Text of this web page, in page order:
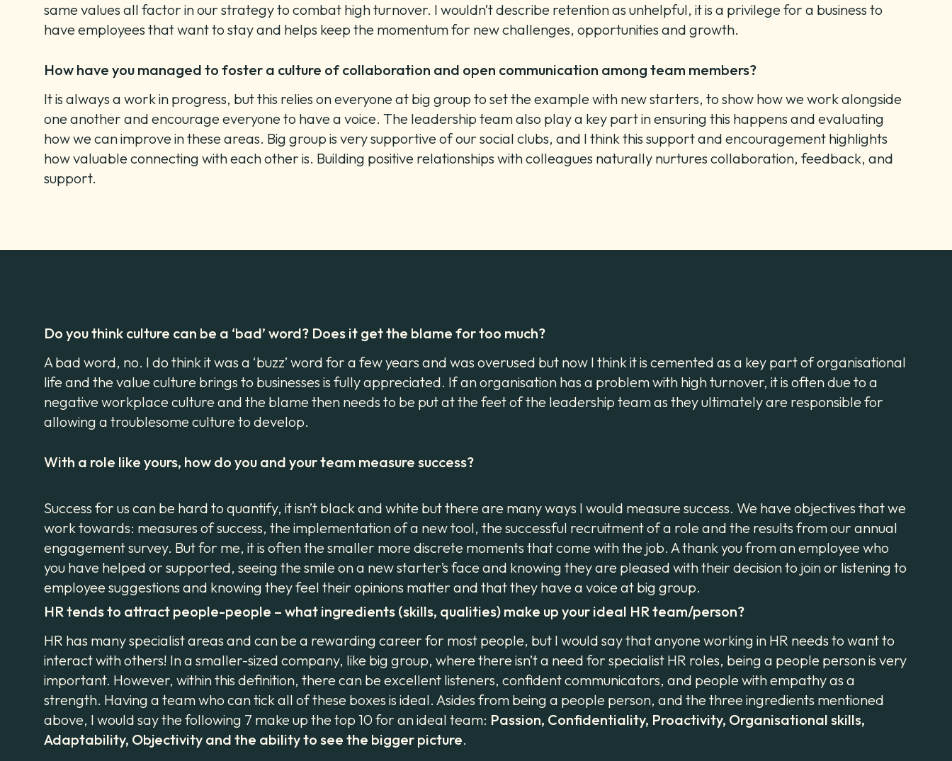
same values all factor in our strategy to combat high turnover. I wouldn’t describe retention as unhelpful, it is a privilege for a business to
have employees that want to stay and helps keep the momentum for new challenges, opportunities and growth.
How have you managed to foster a culture of collaboration and open communication among team members?
It is always a work in progress, but this relies on everyone at big group to set the example with new starters, to show how we work alongside
one another and encourage everyone to have a voice. The leadership team also play a key part in ensuring this happens and evaluating
how we can improve in these areas. Big group is very supportive of our social clubs, and I think this support and encouragement highlights
how valuable connecting with each other is. Building positive relationships with colleagues naturally nurtures collaboration, feedback, and
support.
Do you think culture can be a ‘bad’ word? Does it get the blame for too much?
A bad word, no. I do think it was a ‘buzz’ word for a few years and was overused but now I think it is cemented as a key part of organisational
life and the value culture brings to businesses is fully appreciated. If an organisation has a problem with high turnover, it is often due to a
negative workplace culture and the blame then needs to be put at the feet of the leadership team as they ultimately are responsible for
allowing a troublesome culture to develop.
With a role like yours, how do you and your team measure success?
Success for us can be hard to quantify, it isn’t black and white but there are many ways I would measure success. We have objectives that we
work towards: measures of success, the implementation of a new tool, the successful recruitment of a role and the results from our annual
engagement survey. But for me, it is often the smaller more discrete moments that come with the job. A thank you from an employee who
you have helped or supported, seeing the smile on a new starter’s face and knowing they are pleased with their decision to join or listening to
employee suggestions and knowing they feel their opinions matter and that they have a voice at big group.
HR tends to attract people-people – what ingredients (skills, qualities) make up your ideal HR team/person?
HR has many specialist areas and can be a rewarding career for most people, but I would say that anyone working in HR needs to want to
interact with others! In a smaller-sized company, like big group, where there isn’t a need for specialist HR roles, being a people person is very
important. However, within this definition, there can be excellent listeners, confident communicators, and people with empathy as a
strength. Having a team who can tick all of these boxes is ideal. Asides from being a people person, and the three ingredients mentioned
above, I would say the following 7 make up the top 10 for an ideal team: Passion, Confidentiality, Proactivity, Organisational skills,
Adaptability, Objectivity and the ability to see the bigger picture.